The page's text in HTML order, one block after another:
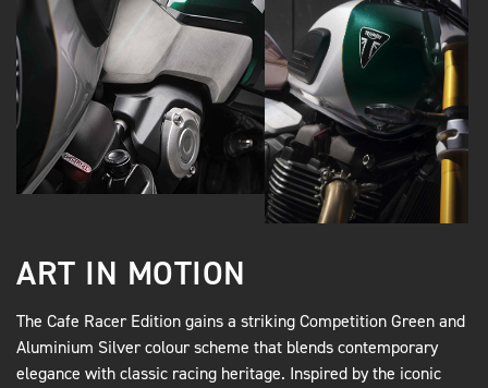
ART IN MOTION
The Cafe Racer Edition gains a striking Competition Green and
Aluminium Silver colour scheme that blends contemporary
elegance with classic racing heritage. Inspired by the iconic